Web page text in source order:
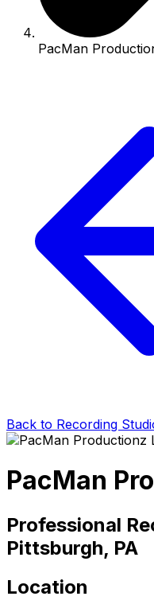
PacMan
Back to Recording
PacMan
Professional
Pittsburgh, PA
Location